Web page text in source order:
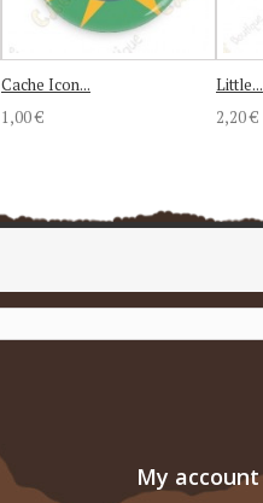
Cache Icon...
1,00 €
Little...
2,20 €
My account